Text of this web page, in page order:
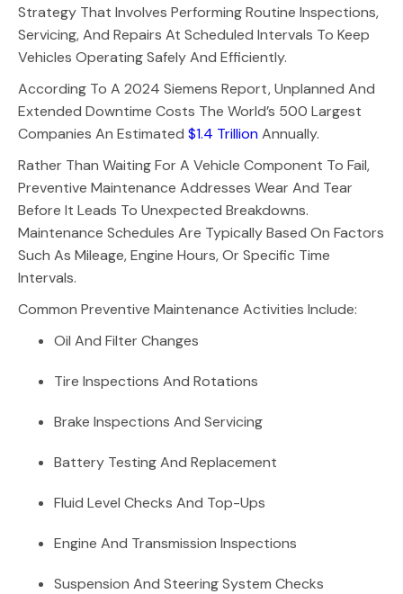
Strategy That Involves Performing Routine Inspections,
Servicing, And Repairs At Scheduled Intervals To Keep
Vehicles Operating Safely And Efficiently.
According To A 2024 Siemens Report, Unplanned And
Extended Downtime Costs The World’s 500 Largest
Companies An Estimated $1.4 TrillionAnnually.
Rather Than Waiting For A Vehicle Component To Fail,
Preventive Maintenance Addresses Wear And Tear
Before It Leads To Unexpected Breakdowns.
Maintenance Schedules Are Typically Based On Factors
Such As Mileage, Engine Hours, Or Specific Time
Intervals.
Common Preventive Maintenance Activities Include:
Oil And Filter Changes
Tire Inspections And Rotations
Brake Inspections And Servicing
Battery Testing And Replacement
Fluid Level Checks And Top-Ups
Engine And Transmission Inspections
Suspension And Steering System Checks